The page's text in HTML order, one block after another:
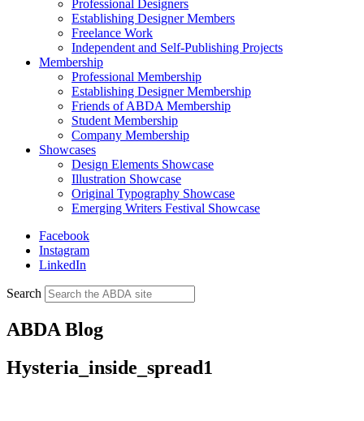
Professional Designers
Establishing Designer Members
Freelance Work
Independent and Self-Publishing Projects
Membership
Professional Membership
Establishing Designer Membership
Friends of ABDA Membership
Student Membership
Company Membership
Showcases
Design Elements Showcase
Illustration Showcase
Original Typography Showcase
Emerging Writers Festival Showcase
Facebook
Instagram
LinkedIn
Search
ABDA Blog
Hysteria_inside_spread1